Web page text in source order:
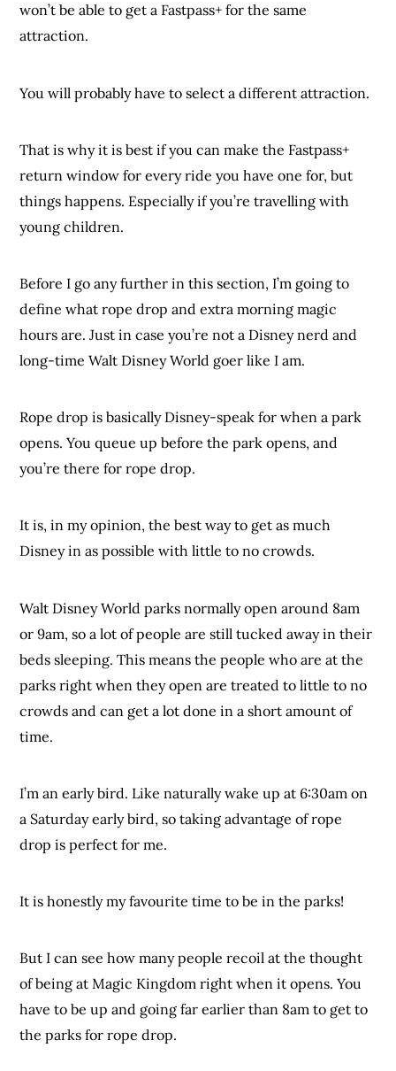
won’t be able to get a Fastpass+ for the same
attraction.
You will probably have to select a different attraction.
That is why it is best if you can make the Fastpass+
return window for every ride you have one for, but
things happens. Especially if you’re travelling with
young children.
Before I go any further in this section, I’m going to
define what rope drop and extra morning magic
hours are. Just in case you’re not a Disney nerd and
long-time Walt Disney World goer like I am.
Rope drop is basically Disney-speak for when a park
opens. You queue up before the park opens, and
you’re there for rope drop.
It is, in my opinion, the best way to get as much
Disney in as possible with little to no crowds.
Walt Disney World parks normally open around 8am
or 9am, so a lot of people are still tucked away in their
beds sleeping. This means the people who are at the
parks right when they open are treated to little to no
crowds and can get a lot done in a short amount of
time.
I’m an early bird. Like naturally wake up at 6:30am on
a Saturday early bird, so taking advantage of rope
drop is perfect for me.
It is honestly my favourite time to be in the parks!
But I can see how many people recoil at the thought
of being at Magic Kingdom right when it opens. You
have to be up and going far earlier than 8am to get to
the parks for rope drop.